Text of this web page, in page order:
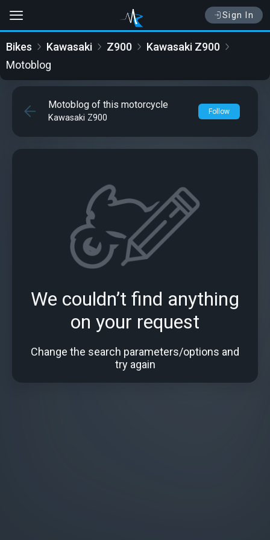
Sign In
Bikes Kawasaki Z900
Kawasaki Z900
Motoblog
Motoblog of this motorcycle
Kawasaki Z900
Follow
We couldn’t find anything
on your request
Change the search parameters/options and
try again